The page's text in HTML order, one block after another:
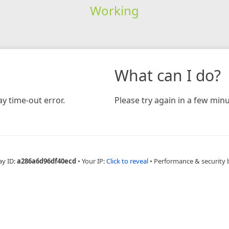
Working
time-out error.
What can I do?
Please try again in a few
ID:a286a6d96df40ecd • Your IP:Click to reveal • Performance & security